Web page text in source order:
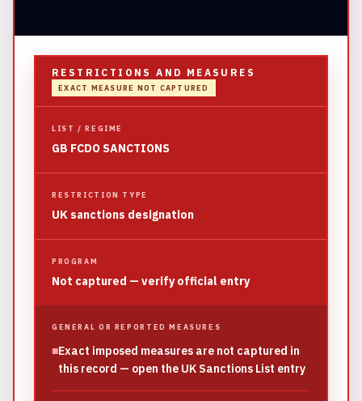
RESTRICTIONS AND MEASURES
EXACT MEASURE NOT CAPTURED
LIST / REGIME
GB FCDO SANCTIONS
RESTRICTION TYPE
UK sanctions designation
PROGRAM
Not captured — verify official entry
GENERAL OR REPORTED MEASURES
■Exact imposed measures are not captured in
this record — open the UK Sanctions List entry